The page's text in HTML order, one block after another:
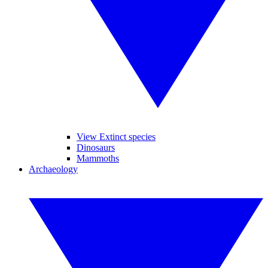
View Extinct species
Dinosaurs
Mammoths
Archaeology